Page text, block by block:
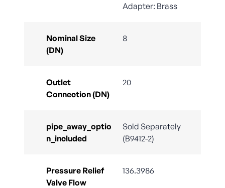
Adapter: Brass
Nominal Size
(DN)
8
Outlet
Connection (DN)
20
pipe_away_optio
n_included
Sold Separately
(B9412-2)
Pressure Relief
Valve Flow
136.3986